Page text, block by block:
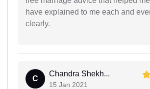
have explained to me each and
clearly.
C
Chandra Shekh...
15 Jan 2021